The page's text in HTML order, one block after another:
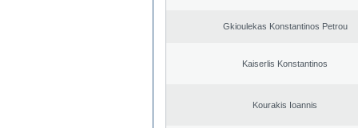
Gkioulekas Konstantinos Petrou
Kaiserlis Konstantinos
Kourakis Ioannis